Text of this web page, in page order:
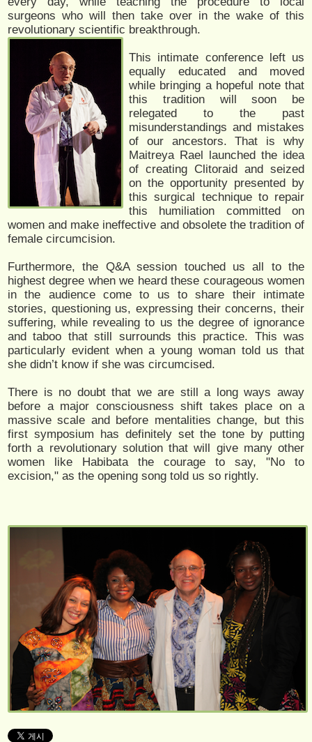
surgeons who will then take over in the wake of this
revolutionary scientific breakthrough.
This intimate conference left us
equally educated and moved
while bringing a hopeful note that
this tradition will soon be
relegated to the past
misunderstandings and mistakes
of our ancestors. That is why
Maitreya Rael launched the idea
of creating Clitoraid and seized
on the opportunity presented by
this surgical technique to repair
this humiliation committed on
women and make ineffective and obsolete the tradition of
female circumcision.
Furthermore, the Q&A session touched us all to the
highest degree when we heard these courageous women
in the audience come to us to share their intimate
stories, questioning us, expressing their concerns, their
suffering, while revealing to us the degree of ignorance
and taboo that still surrounds this practice. This was
particularly evident when a young woman told us that
she didn’t know if she was circumcised.
There is no doubt that we are still a long ways away
before a major consciousness shift takes place on a
massive scale and before mentalities change, but this
first symposium has definitely set the tone by putting
forth a revolutionary solution that will give many other
women like Habibata the courage to say, "No to
excision," as the opening song told us so rightly.